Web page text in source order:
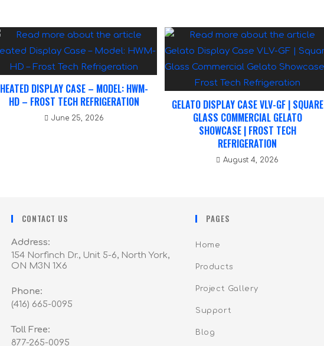
HEATED DISPLAY CASE – MODEL: HWM-
HD – FROST TECH REFRIGERATION
June 25, 2026
GELATO DISPLAY CASE VLV-GF | SQUARE
GLASS COMMERCIAL GELATO
SHOWCASE | FROST TECH
REFRIGERATION
August 4, 2026
CONTACT US
Address:
154 Norfinch Dr., Unit 5-6, North York,
ON M3N 1X6
Phone:
(416) 665-0095
Toll Free:
877-265-0095
PAGES
Home
Products
Project Gallery
Support
Blog